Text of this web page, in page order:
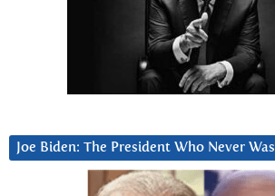
Joe Biden: The President Who Never Was